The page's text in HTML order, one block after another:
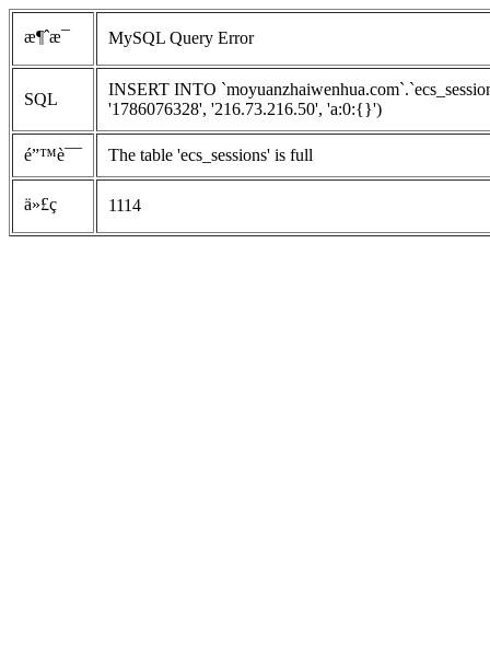
æ¶ˆæ¯ MySQL Query Error
SQL
INSERT INTO
'1786076328', '216.73.216.50', 'a:0:{}')
é”™è¯¯ The table 'ecs_sessions' is full
ä»£ç  1114